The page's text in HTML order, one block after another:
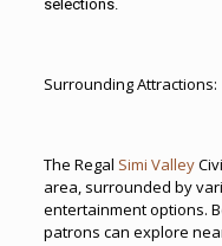
selections.
Surrounding Attractions:
The Regal Simi Valley
area, surrounded by
entertainment options.
patrons can explore